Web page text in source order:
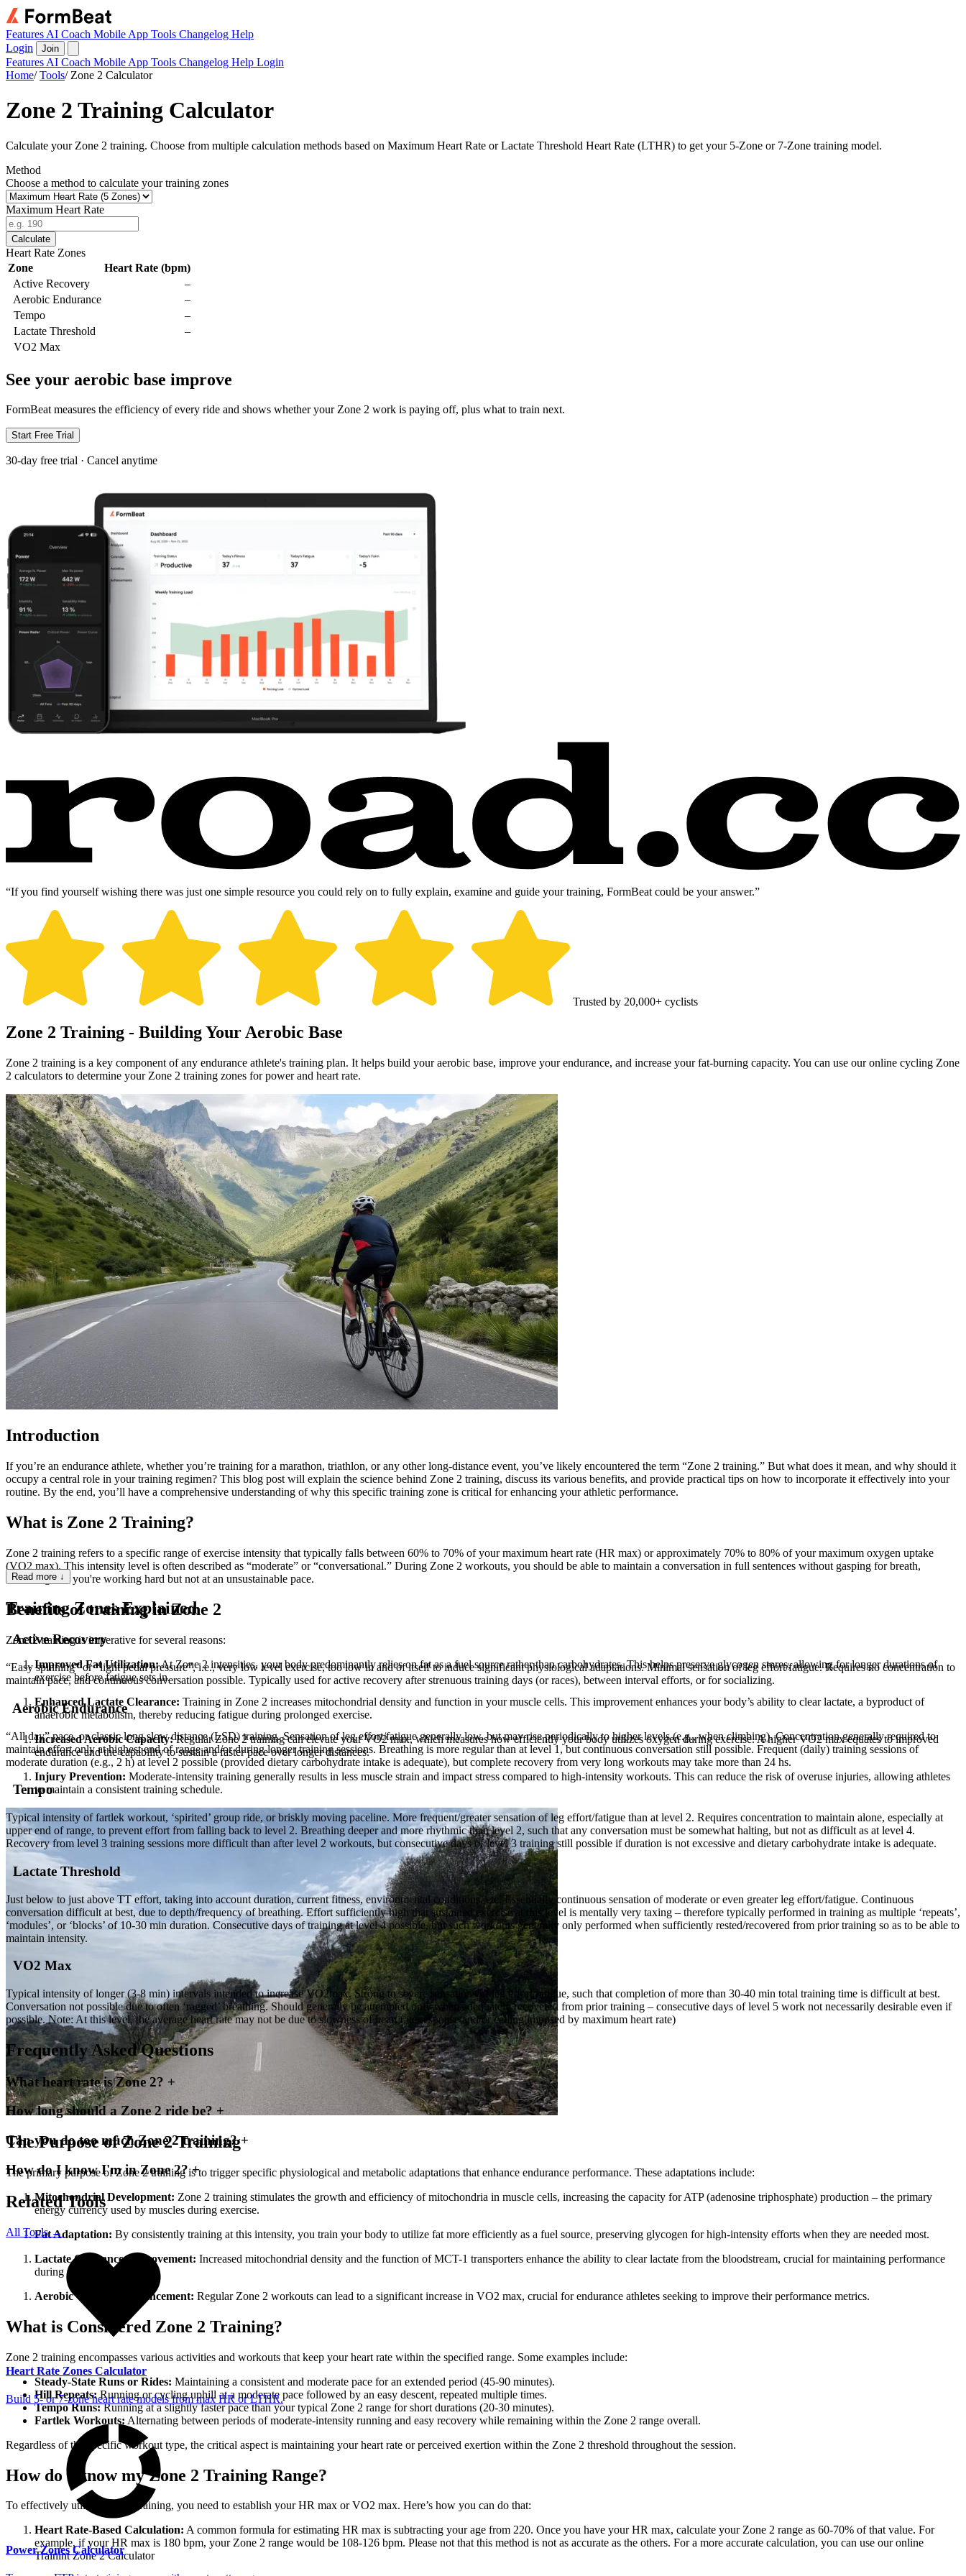
Features AI Coach Mobile App Tools Changelog Help
Login
Join
Features AI Coach Mobile App Tools Changelog Help Login
Home/ Tools/ Zone 2 Calculator
Zone 2 Training Calculator
Calculate your Zone 2 training. Choose from multiple calculation methods based on Maximum Heart Rate or Lactate Threshold Heart Rate (LTHR) to get your 5-Zone or 7-Zone training model.
Method
Choose a method to calculate your training zones
Maximum Heart Rate
Calculate
Heart Rate Zones
Zone
Heart Rate (bpm)
Active Recovery
–
Aerobic Endurance
–
Tempo
–
Lactate Threshold
–
VO2 Max
See your aerobic base improve
FormBeat measures the efficiency of every ride and shows whether your Zone 2 work is paying off, plus what to train next.
Start Free Trial
30-day free trial · Cancel anytime
“If you find yourself wishing there was just one simple resource you could rely on to fully explain, examine and guide your training, FormBeat could be your answer.”
Trusted by 20,000+ cyclists
Zone 2 Training - Building Your Aerobic Base
Zone 2 training is a key component of any endurance athlete's training plan. It helps build your aerobic base, improve your endurance, and increase your fat-burning capacity. You can use our online cycling Zone
2 calculators to determine your Zone 2 training zones for power and heart rate.
Introduction
If you’re an endurance athlete, whether you’re training for a marathon, triathlon, or any other long-distance event, you’ve likely encountered the term “Zone 2 training.” But what does it mean, and why should it
occupy a central role in your training regimen? This blog post will explain the science behind Zone 2 training, discuss its various benefits, and provide practical tips on how to incorporate it effectively into your
routine. By the end, you’ll have a comprehensive understanding of why this specific training zone is critical for enhancing your athletic performance.
What is Zone 2 Training?
Zone 2 training refers to a specific range of exercise intensity that typically falls between 60% to 70% of your maximum heart rate (HR max) or approximately 70% to 80% of your maximum oxygen uptake
(VO2 max). This intensity level is often described as “moderate” or “conversational.” During Zone 2 workouts, you should be able to maintain a conversation in full sentences without gasping for breath,
indicating that you're working hard but not at an unsustainable pace.
Benefits of training in Zone 2
Zone 2 training is imperative for several reasons:
Improved Fat Utilization:At Zone 2 intensities, your body predominantly relies on fat as a fuel source rather than carbohydrates. This helps preserve glycogen stores, allowing for longer durations of
exercise before fatigue sets in.
Enhanced Lactate Clearance: Training in Zone 2 increases mitochondrial density and function in your muscle cells. This improvement enhances your body’s ability to clear lactate, a byproduct of
anaerobic metabolism, thereby reducing fatigue during prolonged exercise.
Increased Aerobic Capacity:Regular Zone 2 training can elevate your VO2 max, which measures how efficiently your body utilizes oxygen during exercise. A higher VO2 max equates to improved
endurance and the capability to sustain a faster pace over longer distances.
Injury Prevention: Moderate-intensity training generally results in less muscle strain and impact stress compared to high-intensity workouts. This can reduce the risk of overuse injuries, allowing athletes
to maintain a consistent training schedule.
The Purpose of Zone 2 Training
The primary purpose of Zone 2 training is to trigger specific physiological and metabolic adaptations that enhance endurance performance. These adaptations include:
Mitochondrial Development: Zone 2 training stimulates the growth and efficiency of mitochondria in muscle cells, increasing the capacity for ATP (adenosine triphosphate) production – the primary
energy currency used by muscles during exercise.
Fat Adaptation: By consistently training at this intensity, you train your body to utilize fat more efficiently as a fuel source, preserving glycogen for high-intensity efforts when they are needed most.
Lactate Clearance Improvement: Increased mitochondrial density and the function of MCT-1 transporters enhance the ability to clear lactate from the bloodstream, crucial for maintaining performance
during prolonged efforts.
Aerobic Capacity Enhancement: Regular Zone 2 workouts can lead to a significant increase in VO2 max, crucial for endurance athletes seeking to improve their performance metrics.
What is Considered Zone 2 Training?
Zone 2 training encompasses various activities and workouts that keep your heart rate within the specified range. Some examples include:
Steady-State Runs or Rides: Maintaining a consistent and moderate pace for an extended period (45-90 minutes).
Hill Repeats:Running or cycling uphill at a moderate pace followed by an easy descent, repeated multiple times.
Tempo Runs:Running at a slightly faster pace than your typical Zone 2 range for short durations (20-30 minutes).
Fartlek Workouts: Alternating between periods of moderate-intensity running and easy recovery while remaining within the Zone 2 range overall.
Regardless of the specific workout type, the critical aspect is maintaining your heart rate or perceived exertion within the Zone 2 threshold throughout the session.
How do I know my Zone 2 Training Range?
To effectively utilize Zone 2 training, you need to establish your HR max or VO2 max. Here’s how you can do that:
Heart Rate-Based Calculation: A common formula for estimating HR max is subtracting your age from 220. Once you have your HR max, calculate your Zone 2 range as 60-70% of that value. For
example, if your HR max is 180 bpm, your Zone 2 range would be 108-126 bpm. Please not that this method is not as accurate as the others. For a more accurate calculation, you can use our online
Trainint Zone 2 Calculator
Read more ↓
Training Zones Explained
Active Recovery
“Easy spinning” or “light pedal pressure”, i.e., very low level exercise, too low in and of itself to induce significant physiological adaptations. Minimal sensation of leg effort/fatigue. Requires no concentration to
maintain pace, and continuous conversation possible. Typically used for active recovery after strenuous training days (or races), between interval efforts, or for socializing.
Aerobic Endurance
“All day” pace, or classic long slow distance (LSD) training. Sensation of leg effort/fatigue generally low, but may rise periodically to higher levels (e.g., when climbing). Concentration generally required to
maintain effort only at highest end of range and/or during longer training sessions. Breathing is more regular than at level 1, but continuous conversation still possible. Frequent (daily) training sessions of
moderate duration (e.g., 2 h) at level 2 possible (provided dietary carbohydrate intake is adequate), but complete recovery from very long workouts may take more than 24 hs.
Tempo
Typical intensity of fartlek workout, ‘spirited’ group ride, or briskly moving paceline. More frequent/greater sensation of leg effort/fatigue than at level 2. Requires concentration to maintain alone, especially at
upper end of range, to prevent effort from falling back to level 2. Breathing deeper and more rhythmic than level 2, such that any conversation must be somewhat halting, but not as difficult as at level 4.
Recovery from level 3 training sessions more difficult than after level 2 workouts, but consecutive days of level 3 training still possible if duration is not excessive and dietary carbohydrate intake is adequate.
Lactate Threshold
Just below to just above TT effort, taking into account duration, current fitness, environmental conditions, etc. Essentially continuous sensation of moderate or even greater leg effort/fatigue. Continuous
conversation difficult at best, due to depth/frequency of breathing. Effort sufficiently high that sustained exercise at this level is mentally very taxing – therefore typically performed in training as multiple ‘repeats’,
‘modules’, or ‘blocks’ of 10-30 min duration. Consecutive days of training at level 4 possible, but such workouts generally only performed when sufficiently rested/recovered from prior training so as to be able to
maintain intensity.
VO2 Max
Typical intensity of longer (3-8 min) intervals intended to increase VO2max. Strong to severe sensations of leg effort/fatigue, such that completion of more than 30-40 min total training time is difficult at best.
Conversation not possible due to often ‘ragged’ breathing. Should generally be attempted only when adequately recovered from prior training – consecutive days of level 5 work not necessarily desirable even if
possible. Note: At this level, the average heart rate may not be due to slowness of heart rate response and/or ceiling imposed by maximum heart rate)
Frequently Asked Questions
What heart rate is Zone 2? +
How long should a Zone 2 ride be? +
Can you do too much Zone 2 training?+
How do I know I'm in Zone 2?+
Related Tools
All Tools →
Heart Rate Zones Calculator
Build 5- or 7-zone heart rate models from max HR or LTHR.
Power Zones Calculator